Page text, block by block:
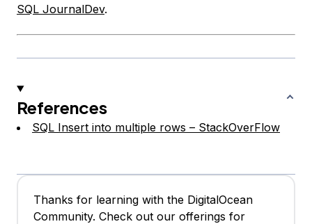
SQL JournalDev.
References
SQL Insert into multiple rows – StackOverFlow
Thanks for learning with the DigitalOcean
Community. Check out our offerings for